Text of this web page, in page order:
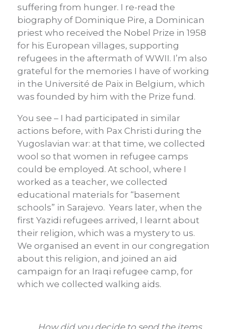
suffering from hunger. I re-read the
biography of Dominique Pire, a Dominican
priest who received the Nobel Prize in 1958
for his European villages, supporting
refugees in the aftermath of WWII. I’m also
grateful for the memories I have of working
in the Université de Paix in Belgium, which
was founded by him with the Prize fund.
You see – I had participated in similar
actions before, with Pax Christi during the
Yugoslavian war: at that time, we collected
wool so that women in refugee camps
could be employed. At school, where I
worked as a teacher, we collected
educational materials for “basement
schools” in Sarajevo. Years later, when the
first Yazidi refugees arrived, I learnt about
their religion, which was a mystery to us.
We organised an event in our congregation
about this religion, and joined an aid
campaign for an Iraqi refugee camp, for
which we collected walking aids.
How did you decide to send the items